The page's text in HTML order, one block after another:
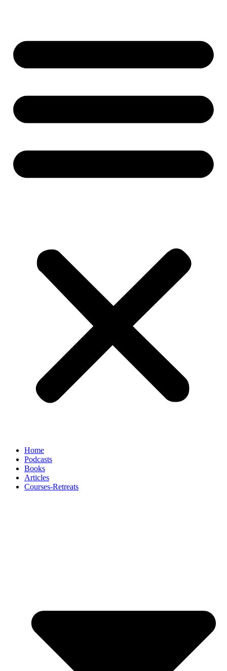
Home
Podcasts
Books
Articles
Courses-Retreats